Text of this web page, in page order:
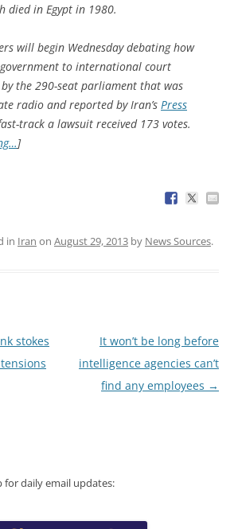
died in Egypt in 1980.
will begin Wednesday debating how
to international court
the 290-seat parliament that was
radio and reported by Iran’s Press
track a lawsuit received 173 votes.
]
in Iran on August 29, 2013 by News Sources.
stokes
It won’t be long before
intelligence agencies can’t
find any employees →
for daily email updates: